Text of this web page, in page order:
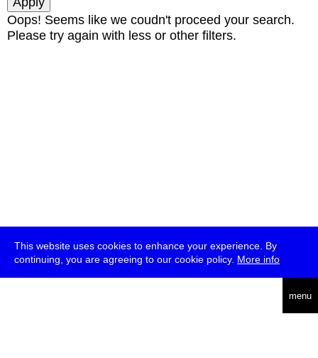
This website uses cookies to enhance your experience. By
continuing, you are agreeing to our cookie policy. More info
menu
Oops! Seems like we coudn't proceed your search.
Please try again with less or other filters.